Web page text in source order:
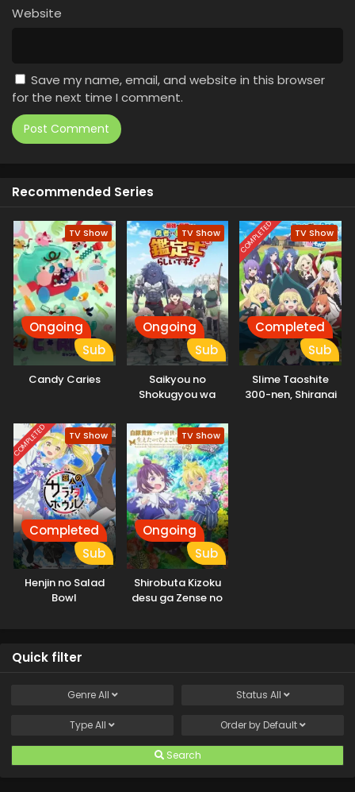
Website
Save my name, email, and website in this browser
for the next time I comment.
Recommended Series
TV Show
Ongoing
Sub
Candy Caries
TV Show
Ongoing
Sub
Saikyou no
Shokugyou wa
Kenja demo Naku
Kanteishi (Kari)
Rashii desu yo?
COMPLETED TV Show
Completed
Sub
Slime Taoshite
300-nen, Shiranai
COMPLETED TV Show
Completed
Sub
Henjin no Salad
Bowl
TV Show
Ongoing
Sub
Shirobuta Kizoku
desu ga Zense no
Quick filter
GenreAll Status All
TypeAll Order by Default
Search